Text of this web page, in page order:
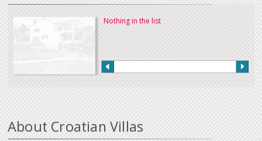
Nothing in the list
About Croatian Villas